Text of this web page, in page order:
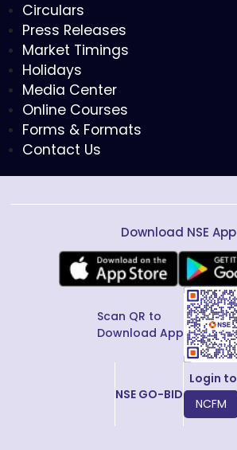
Circulars
Press Releases
Market Timings
Holidays
Media Center
Online Courses
Forms & Formats
Contact Us
Download NSE App
Scan QR to
Download App
NSE GO-BID
Login to
NCFM